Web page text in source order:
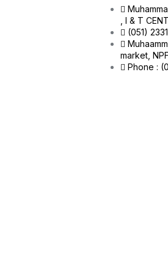
, I & T
(051)
market,
Phone :